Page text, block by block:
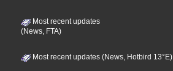
Most recent updates
(News, FTA)
Most recent updates (News, Hotbird 13°E)